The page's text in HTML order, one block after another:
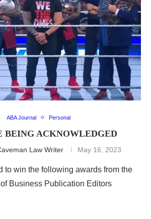
ABA Journal Personal
BEING ACKNOWLEDGED
Law Writer May 16, 2023
to win the following awards from the
Business Publication Editors